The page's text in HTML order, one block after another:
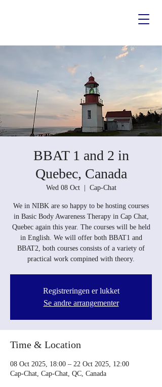
BBAT 1 and 2 in
Quebec, Canada
Wed 08 Oct
  |
Cap-Chat
We in NIBK are so happy to be hosting courses
in Basic Body Awareness Therapy in Cap Chat,
Quebec again this year. The courses will be held
in English. We will offer both BBAT1 and
BBAT2, both courses consists of a variety of
practical work compined with theory.
Registreringen er lukket
Se andre arrangementer
Time & Location
08 Oct 2025, 18:00 – 22 Oct 2025, 12:00
Cap-Chat, Cap-Chat, QC, Canada